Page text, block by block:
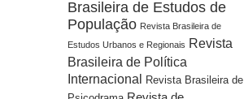
Brasileira de Estudos de
População Revista Brasileira de
Estudos Urbanos e Regionais Revista
Brasileira de Política
Internacional Revista Brasileira de